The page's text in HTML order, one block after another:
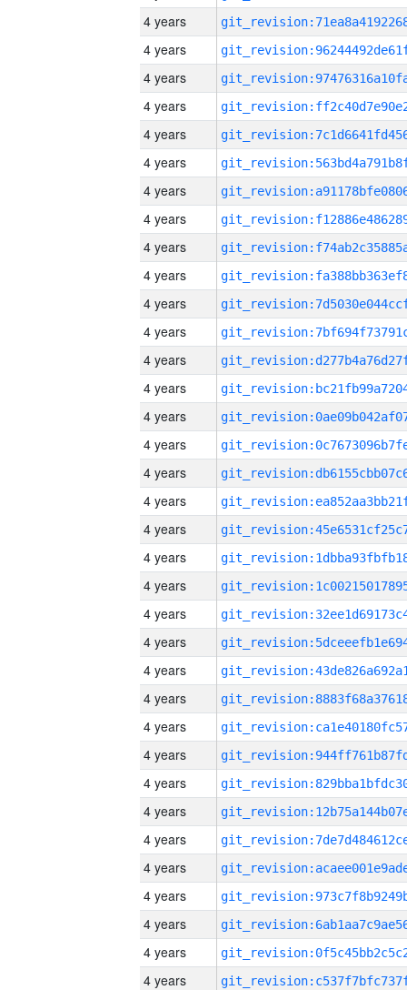
4 years
4 years
4 years
4 years
4 years
4 years
4 years
4 years
4 years
4 years
4 years
4 years
4 years
4 years
4 years
4 years
4 years
4 years
4 years
4 years
4 years
4 years
4 years
4 years
4 years
4 years
4 years
4 years
4 years
4 years
4 years
4 years
4 years
4 years
4 years